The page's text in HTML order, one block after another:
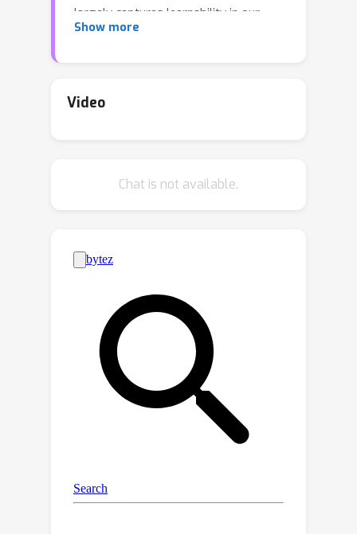
largely captures learnability in our
model.We present a simple, general,
generalization bounds that are
learning models:statistical-query
dimension is related to well-known
parameters for both frameworks, in
some cases yielding significantly
improved analyses.
Show more
Video
Chat is not available.